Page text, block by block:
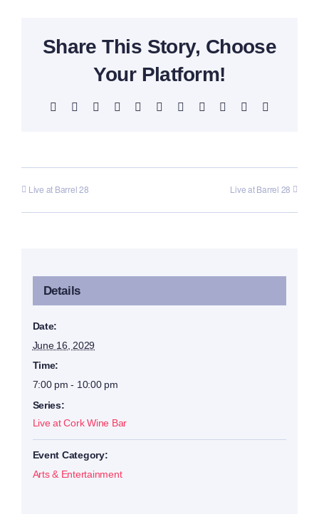
Share This Story, Choose
Your Platform!
Facebook Reddit LinkedInWhatsAppTelegram
TumblrPinterest Xing
Live at Barrel 28 Live at Barrel 28
Details
Date:
June 16, 2029
Time:
7:00 pm - 10:00 pm
Series:
Live at Cork Wine Bar
Event Category:
Arts & Entertainment